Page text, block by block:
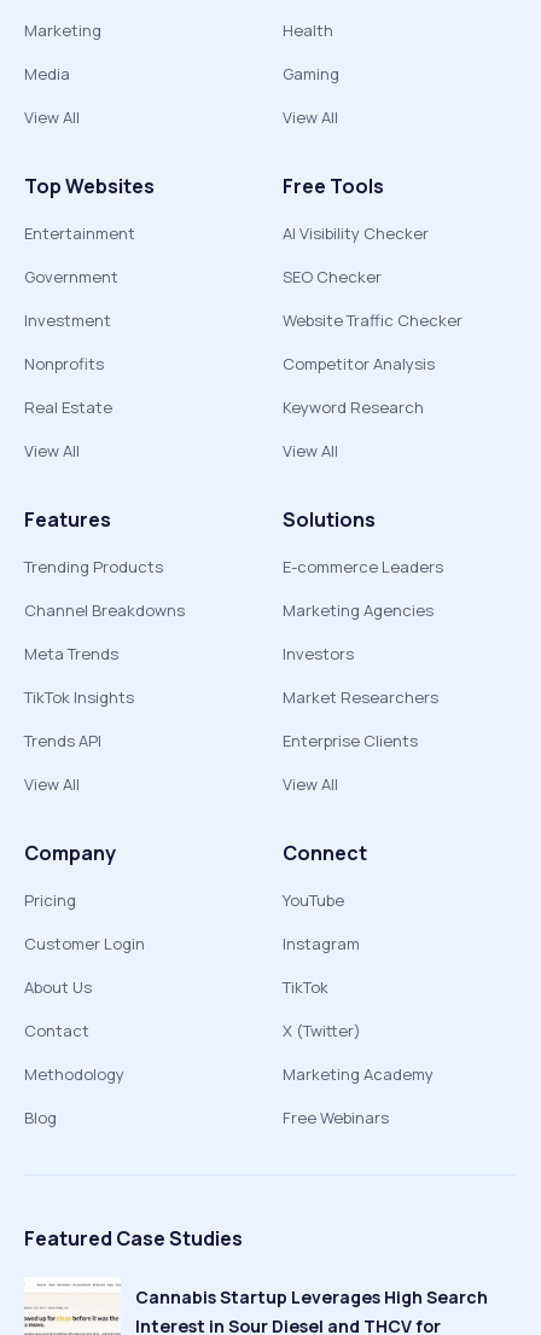
Marketing
Media
View All
Health
Gaming
View All
Top Websites
Entertainment
Government
Investment
Nonprofits
Real Estate
View All
Free Tools
AI Visibility Checker
SEO Checker
Website Traffic Checker
Competitor Analysis
Keyword Research
View All
Features
Trending Products
Channel Breakdowns
Meta Trends
TikTok Insights
Trends API
View All
Solutions
E-commerce Leaders
Marketing Agencies
Investors
Market Researchers
Enterprise Clients
View All
Company
Pricing
Customer Login
About Us
Contact
Methodology
Blog
Connect
YouTube
Instagram
TikTok
X (Twitter)
Marketing Academy
Free Webinars
Featured Case Studies
Cannabis Startup Leverages High Search
Interest in Sour Diesel and THCV for